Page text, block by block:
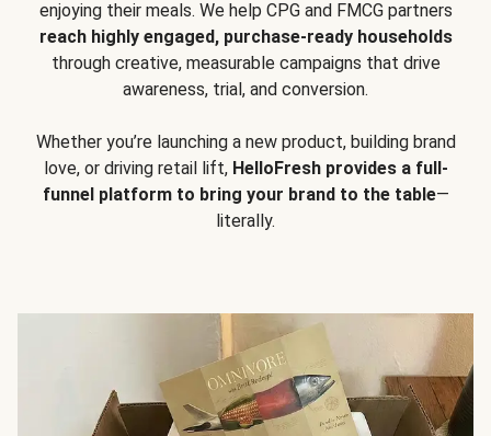
enjoying their meals. We help CPG and FMCG partners
reach highly engaged, purchase-ready households
through creative, measurable campaigns that drive
awareness, trial, and conversion.
Whether you’re launching a new product, building brand
love, or driving retail lift, HelloFresh provides a full-
funnel platform to bring your brand to the table—
literally.